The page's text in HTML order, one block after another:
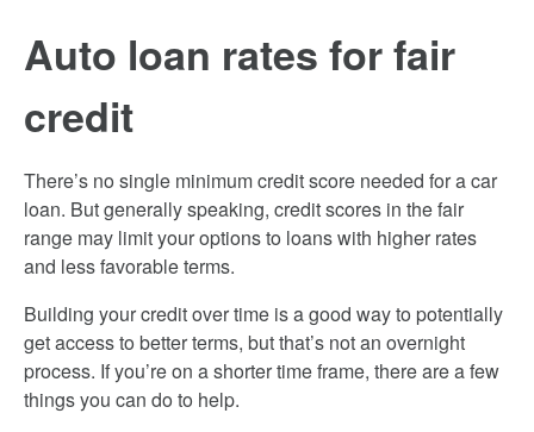
Auto loan rates for fair
credit
There’s no single minimum credit score needed for a car
loan. But generally speaking, credit scores in the fair
range may limit your options to loans with higher rates
and less favorable terms.
Building your credit over time is a good way to potentially
get access to better terms, but that’s not an overnight
process. If you’re on a shorter time frame, there are a few
things you can do to help.